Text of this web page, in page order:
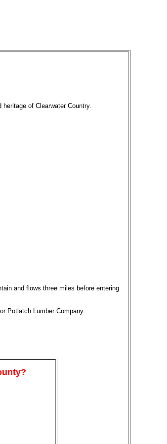
of Clearwater Country.
and flows three miles before entering
Potlatch Lumber Company.